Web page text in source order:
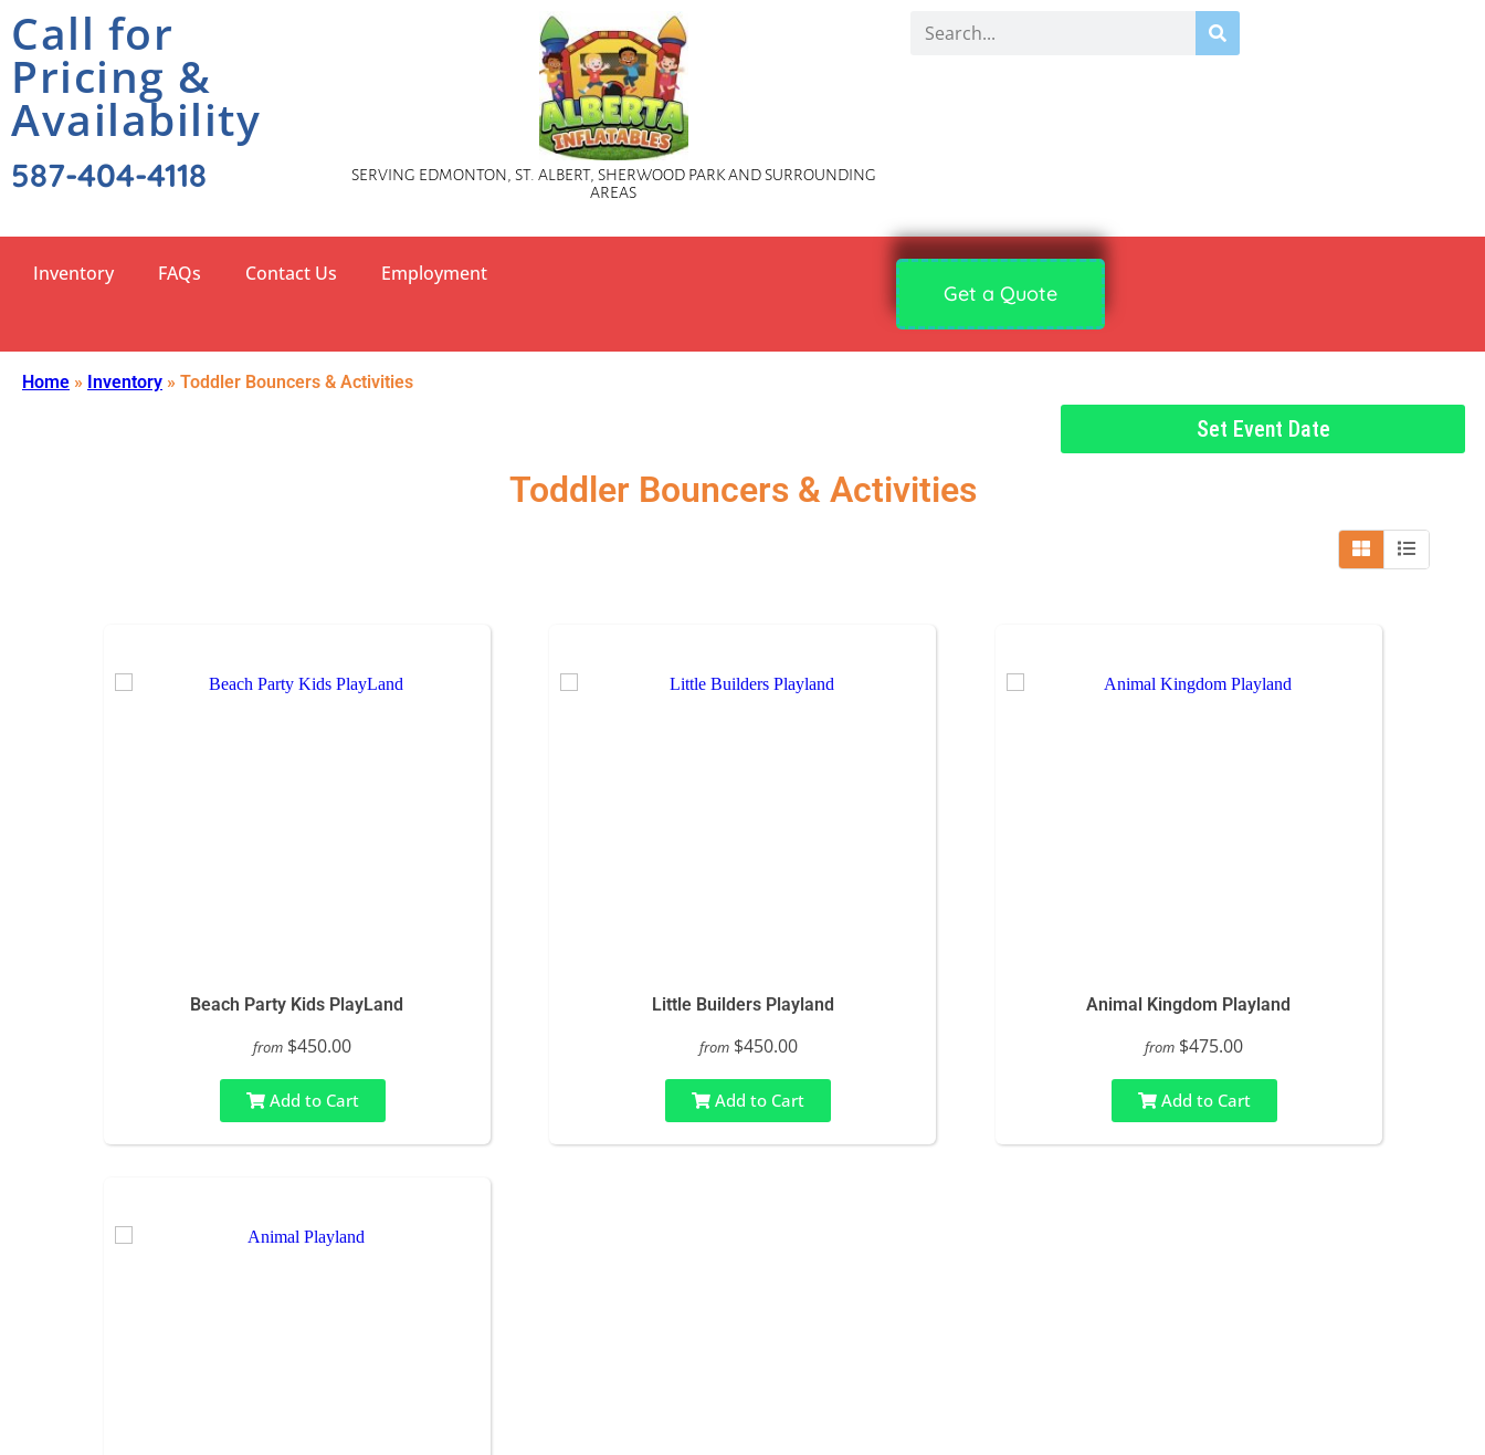
Call for
Pricing &
Availability
587-404-4118
SERVING EDMONTON, ST. ALBERT, SHERWOOD PARK AND SURROUNDING
AREAS
Inventory FAQs Contact Us Employment
Get a Quote
Home » Inventory » Toddler Bouncers & Activities
Set Event Date
Toddler Bouncers & Activities
Beach Party Kids PlayLand
from $450.00
Add to Cart
Little Builders Playland
from $450.00
Add to Cart
Animal Kingdom Playland
from $475.00
Add to Cart